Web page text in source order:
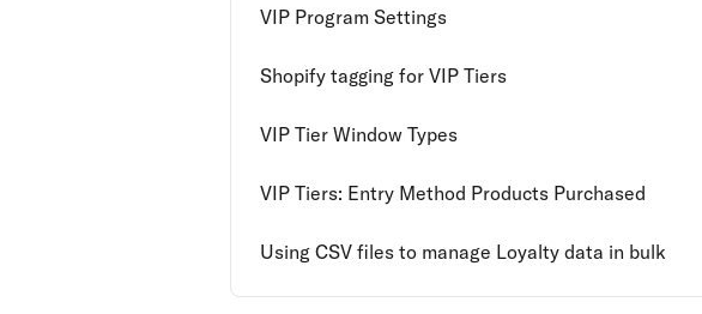
VIP Program Settings
Shopify tagging for VIP Tiers
VIP Tier Window Types
VIP Tiers: Entry Method Products Purchased
Using CSV files to manage Loyalty data in bulk